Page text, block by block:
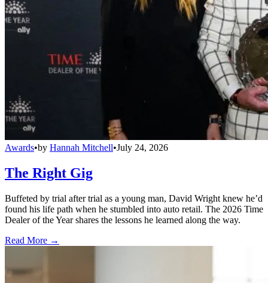
Awards•by Hannah Mitchell•July 24, 2026
The Right Gig
Buffeted by trial after trial as a young man, David Wright knew he’d
found his life path when he stumbled into auto retail. The 2026 Time
Dealer of the Year shares the lessons he learned along the way.
Read More →